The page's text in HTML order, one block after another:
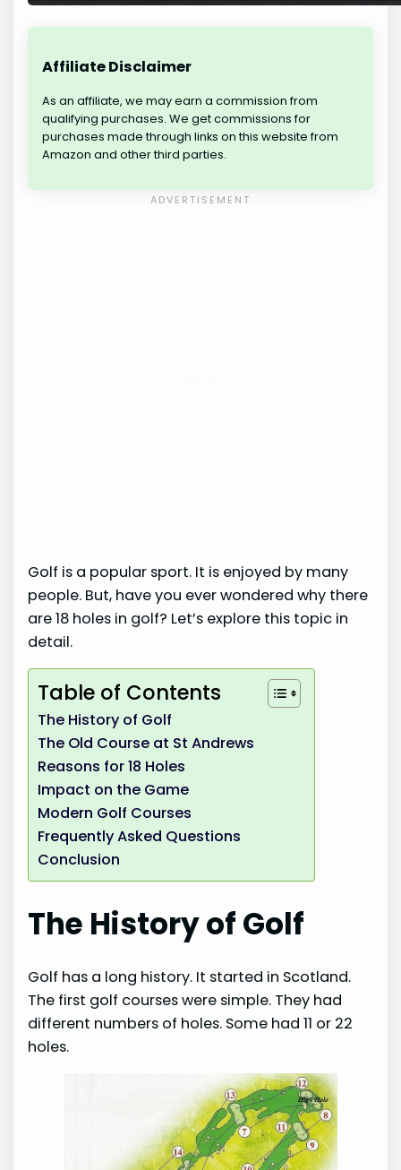
Affiliate Disclaimer
As an affiliate, we may earn a commission from
qualifying purchases. We get commissions for
purchases made through links on this website from
Amazon and other third parties.
Golf is a popular sport. It is enjoyed by many
people. But, have you ever wondered why there
are 18 holes in golf? Let’s explore this topic in
detail.
Table of Contents
The History of Golf
The Old Course at St Andrews
Reasons for 18 Holes
Impact on the Game
Modern Golf Courses
Frequently Asked Questions
Conclusion
The History of Golf
Golf has a long history. It started in Scotland.
The first golf courses were simple. They had
different numbers of holes. Some had 11 or 22
holes.